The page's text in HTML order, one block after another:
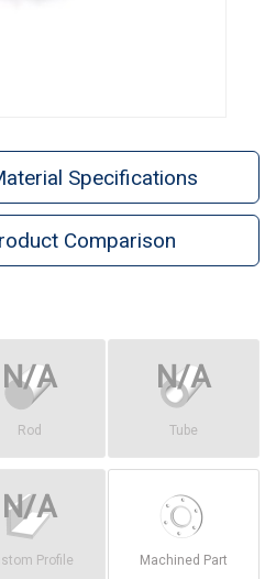
Specifications
Comparison
Rod Tube
Profile Machined Part